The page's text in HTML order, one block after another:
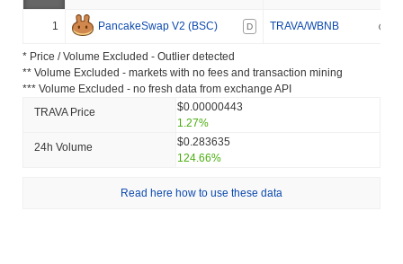
1 PancakeSwap V2 (BSC) D TRAVA/WBNB
* Price / Volume Excluded - Outlier detected
** Volume Excluded - markets with no fees and transaction mining
*** Volume Excluded - no fresh data from exchange API
TRAVA Price
$0.00000443
1.27%
24h Volume
$0.283635
124.66%
Read here how to use these data